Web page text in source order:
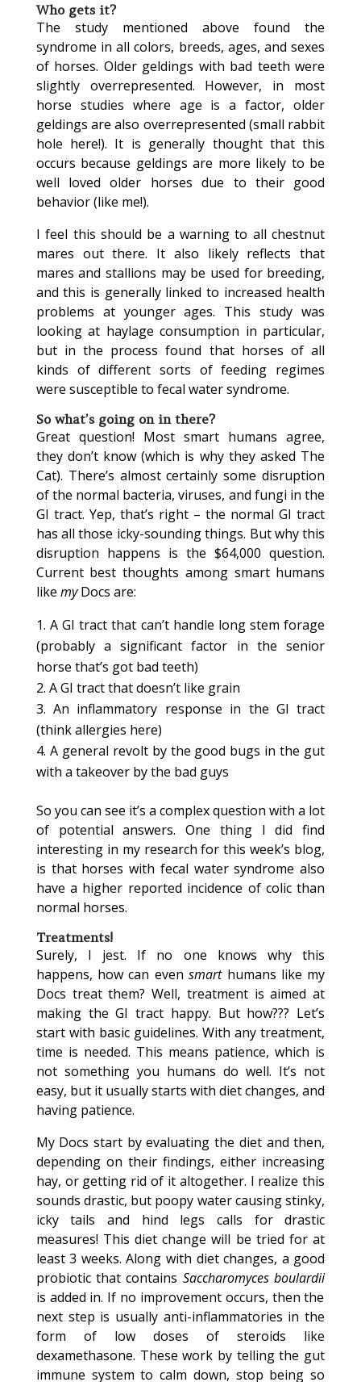
Who gets it?
The study mentioned above found the
syndrome in all colors, breeds, ages, and sexes
of horses. Older geldings with bad teeth were
slightly overrepresented. However, in most
horse studies where age is a factor, older
geldings are also overrepresented (small rabbit
hole here!). It is generally thought that this
occurs because geldings are more likely to be
well loved older horses due to their good
behavior (like me!).
I feel this should be a warning to all chestnut
mares out there. It also likely reflects that
mares and stallions may be used for breeding,
and this is generally linked to increased health
problems at younger ages. This study was
looking at haylage consumption in particular,
but in the process found that horses of all
kinds of different sorts of feeding regimes
were susceptible to fecal water syndrome.
So what’s going on in there?
Great question! Most smart humans agree,
they don’t know (which is why they asked The
Cat). There’s almost certainly some disruption
of the normal bacteria, viruses, and fungi in the
GI tract. Yep, that’s right – the normal GI tract
has all those icky-sounding things. But why this
disruption happens is the $64,000 question.
Current best thoughts among smart humans
like myDocs are:
A GI tract that can’t handle long stem forage
(probably a significant factor in the senior
horse that’s got bad teeth)
A GI tract that doesn’t like grain
An inflammatory response in the GI tract
(think allergies here)
A general revolt by the good bugs in the gut
with a takeover by the bad guys
So you can see it’s a complex question with a lot
of potential answers. One thing I did find
interesting in my research for this week’s blog,
is that horses with fecal water syndrome also
have a higher reported incidence of colic than
normal horses.
Treatments!
Surely, I jest. If no one knows why this
happens, how can evensmarthumans like my
Docs treat them? Well, treatment is aimed at
making the GI tract happy. But how??? Let’s
start with basic guidelines. With any treatment,
time is needed. This means patience, which is
not something you humans do well. It’s not
easy, but it usually starts with diet changes, and
having patience.
My Docs start by evaluating the diet and then,
depending on their findings, either increasing
hay, or getting rid of it altogether. I realize this
sounds drastic, but poopy water causing stinky,
icky tails and hind legs calls for drastic
measures! This diet change will be tried for at
least 3 weeks. Along with diet changes, a good
probiotic that contains Saccharomyces boulardii
is added in. If no improvement occurs, then the
next step is usually anti-inflammatories in the
form of low doses of steroids like
dexamethasone. These work by telling the gut
immune system to calm down, stop being so